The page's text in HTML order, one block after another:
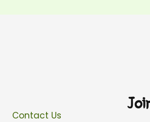
Contact Us